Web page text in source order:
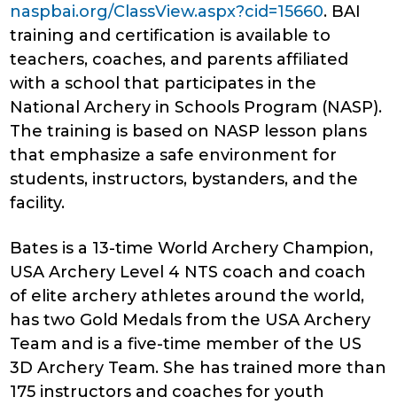
naspbai.org/ClassView.aspx?cid=15660. BAI
training and certification is available to
teachers, coaches, and parents affiliated
with a school that participates in the
National Archery in Schools Program (NASP).
The training is based on NASP lesson plans
that emphasize a safe environment for
students, instructors, bystanders, and the
facility.
Bates is a 13-time World Archery Champion,
USA Archery Level 4 NTS coach and coach
of elite archery athletes around the world,
has two Gold Medals from the USA Archery
Team and is a five-time member of the US
3D Archery Team. She has trained more than
175 instructors and coaches for youth